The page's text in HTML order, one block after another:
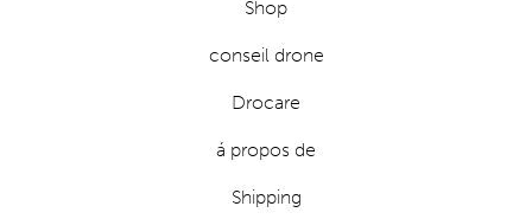
Shop
conseil drone
Drocare
á propos de
Shipping